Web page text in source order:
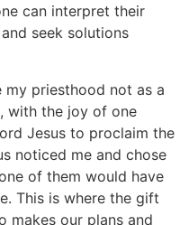
can interpret their
seek solutions
my priesthood not as a
with the joy of one
Jesus to proclaim the
noticed me and chose
of them would have
This is where the gift
makes our plans and